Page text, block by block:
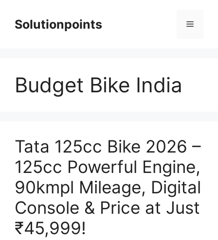
contentSolutionpoints Menu
Budget Bike India
Tata 125cc Bike 2026 –
125cc Powerful Engine,
90kmpl Mileage, Digital
Console & Price at Just
₹45,999!